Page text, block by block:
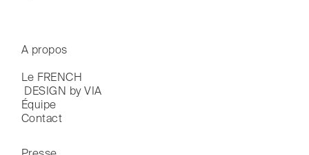
A propos
Le FRENCH
DESIGN by VIA
Équipe
Contact